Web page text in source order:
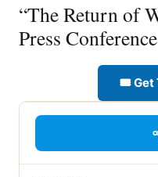
“The Return of
Press Conference
🎟 Get